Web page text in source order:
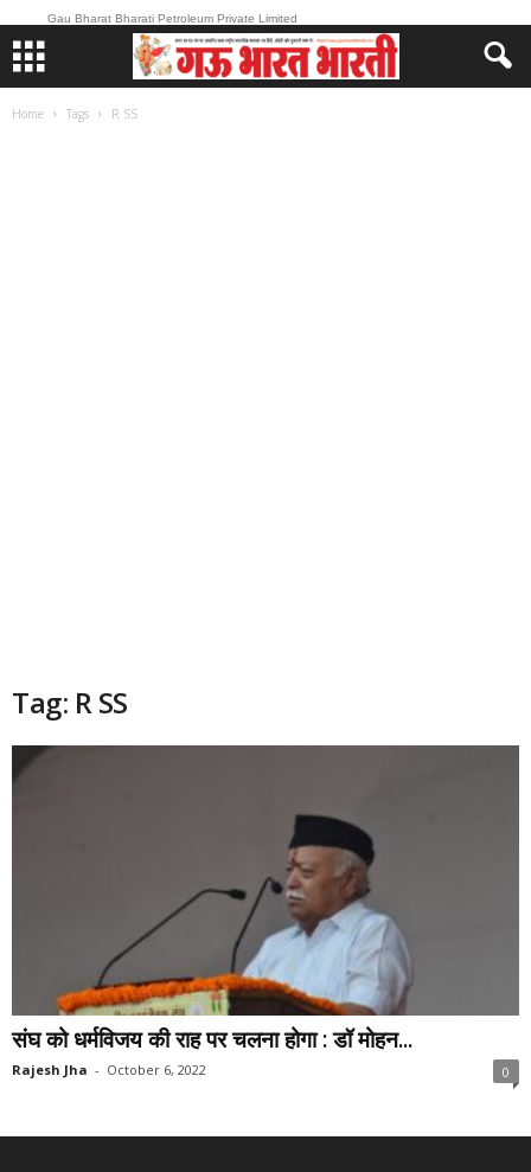
Gau Bharat Bharati Petroleum Private Limited
Home Tags R SS
Tag: R SS
संघ को धर्मविजय की राह पर चलना होगा : डॉ मोहन...
Rajesh Jha - October 6, 2022 0